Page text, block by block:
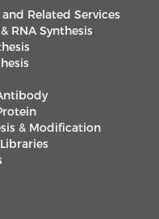
Related Services
RNA Synthesis
& Modification